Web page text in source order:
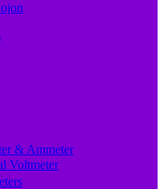
& Ammeter
Voltmeter